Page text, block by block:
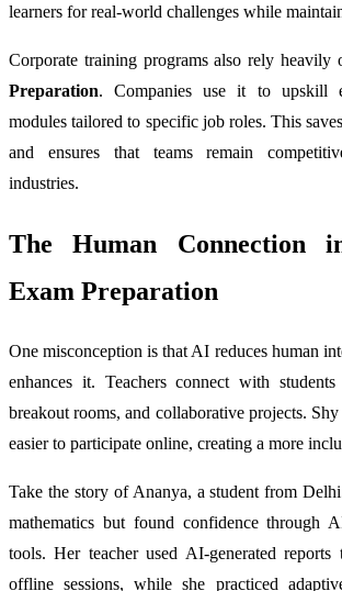
learners for real-world challenges while
Corporate training programs also rely heavily
Preparation. Companies use it to upskill
modules tailored to specific job roles. This
and ensures that teams remain
industries.
The Human Connection
Exam Preparation
One misconception is that AI reduces human
enhances it. Teachers connect with
breakout rooms, and collaborative projects.
easier to participate online, creating a more
Take the story of Ananya, a student from
mathematics but found confidence through
tools. Her teacher used AI-generated
offline sessions, while she practiced